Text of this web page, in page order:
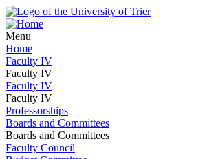
Menu
Home
Faculty IV
Faculty IV
Faculty IV
Faculty IV
Professorships
Boards and Committees
Boards and Committees
Faculty Council